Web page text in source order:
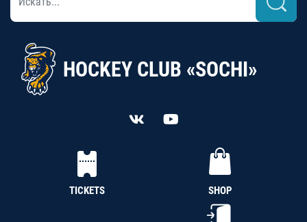
HOCKEY CLUB «SOCHI»
TICKETS SHOP